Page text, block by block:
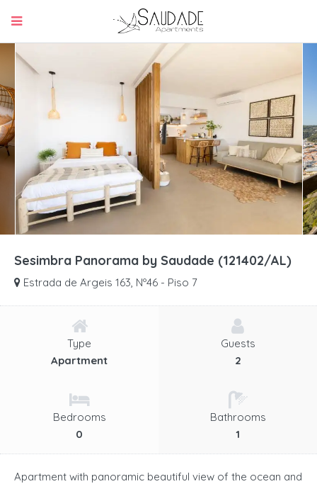
Sesimbra Panorama by Saudade (121402/AL)
Estrada de Argeis 163, Nº46 - Piso 7
Type
Apartment
Guests
2
Bedrooms
0
Bathrooms
1
Apartment with panoramic beautiful view of the ocean and